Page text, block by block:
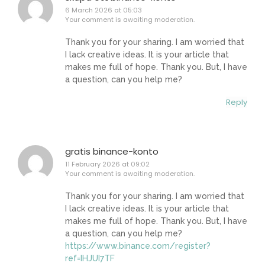
6 March 2026 at 05:03
Your comment is awaiting moderation.
Thank you for your sharing. I am worried that
I lack creative ideas. It is your article that
makes me full of hope. Thank you. But, I have
a question, can you help me?
Reply
gratis binance-konto
11 February 2026 at 09:02
Your comment is awaiting moderation.
Thank you for your sharing. I am worried that
I lack creative ideas. It is your article that
makes me full of hope. Thank you. But, I have
a question, can you help me?
https://www.binance.com/register?
ref=IHJUI7TF